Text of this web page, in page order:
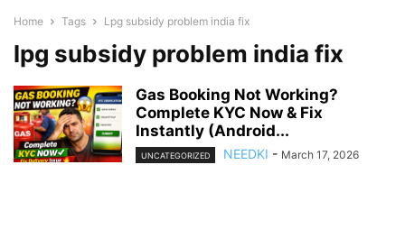
Home Tags Lpg subsidy problem india fix
lpg subsidy problem india fix
Gas Booking Not Working?
Complete KYC Now & Fix
Instantly (Android...
UNCATEGORIZED NEEDKI - March 17, 2026